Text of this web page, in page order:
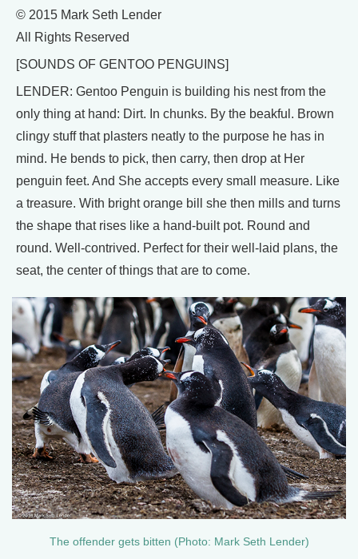
© 2015 Mark Seth Lender
All Rights Reserved
[SOUNDS OF GENTOO PENGUINS]
LENDER: Gentoo Penguin is building his nest from the
only thing at hand: Dirt. In chunks. By the beakful. Brown
clingy stuff that plasters neatly to the purpose he has in
mind. He bends to pick, then carry, then drop at Her
penguin feet. And She accepts every small measure. Like
a treasure. With bright orange bill she then mills and turns
the shape that rises like a hand-built pot. Round and
round. Well-contrived. Perfect for their well-laid plans, the
seat, the center of things that are to come.
The offender gets bitten (Photo: Mark Seth Lender)